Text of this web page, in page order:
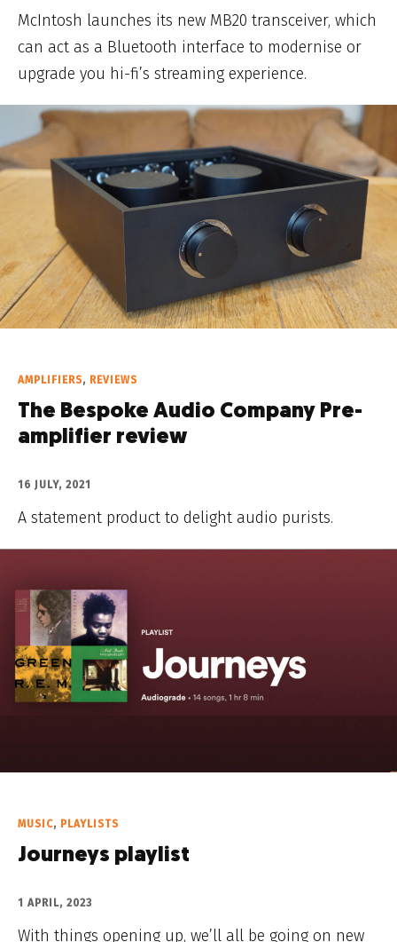
McIntosh launches its new MB20 transceiver, which
can act as a Bluetooth interface to modernise or
upgrade you hi-fi’s streaming experience.
AMPLIFIERS, REVIEWS
The Bespoke Audio Company Pre-
amplifier review
16 JULY, 2021
A statement product to delight audio purists.
MUSIC, PLAYLISTS
Journeys playlist
1 APRIL, 2023
With things opening up, we’ll all be going on new